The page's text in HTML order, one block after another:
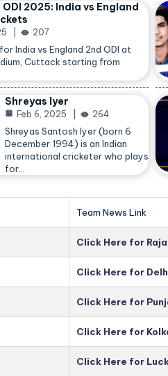
ODI 2025: India vs England
207
India vs England 2nd ODI at
Cuttack starting from
Shreyas Iyer
Feb 6, 2025 264
Shreyas Santosh Iyer (born 6
December 1994) is an Indian
international cricketer who plays
for…
Team News Link
Click Here for
Click Here for
Click Here for
Click Here for
Click Here for